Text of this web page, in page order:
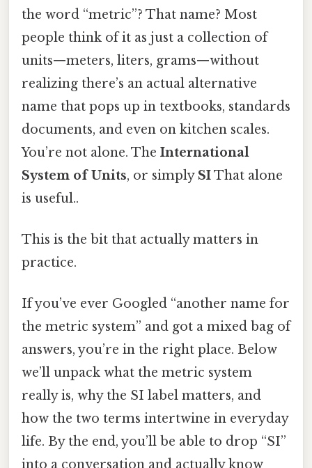
the word “metric”? That name? Most
people think of it as just a collection of
units—meters, liters, grams—without
realizing there’s an actual alternative
name that pops up in textbooks, standards
documents, and even on kitchen scales.
You’re not alone. The International
System of Units, or simply SIThat alone
is useful..
This is the bit that actually matters in
practice.
If you’ve ever Googled “another name for
the metric system” and got a mixed bag of
answers, you’re in the right place. Below
we’ll unpack what the metric system
really is, why the SI label matters, and
how the two terms intertwine in everyday
life. By the end, you’ll be able to drop “SI”
into a conversation and actually know